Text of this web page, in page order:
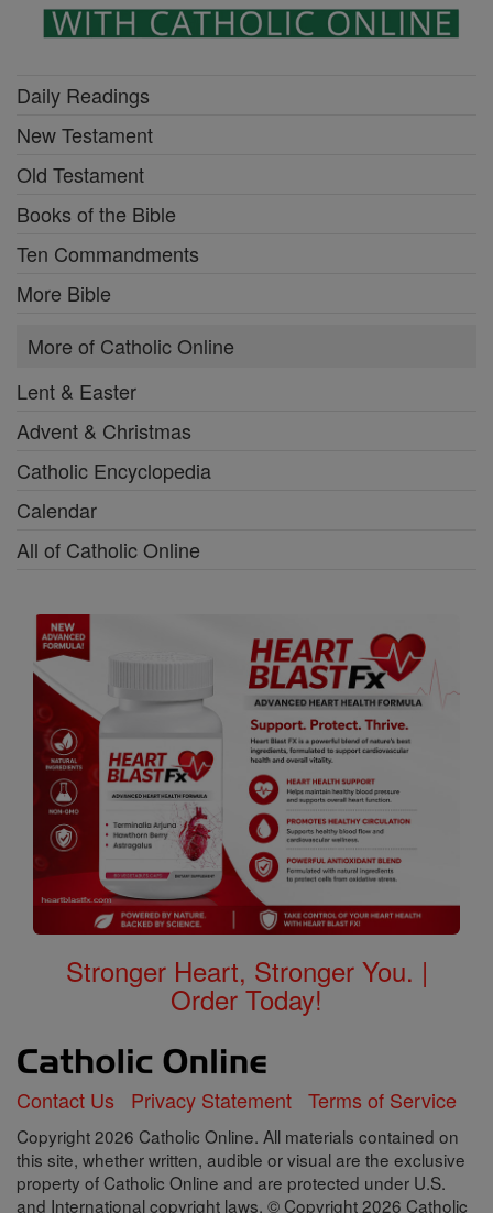
Daily Readings
New Testament
Old Testament
Books of the Bible
Ten Commandments
More Bible
More of Catholic Online
Lent & Easter
Advent & Christmas
Catholic Encyclopedia
Calendar
All of Catholic Online
Stronger Heart, Stronger You. |
Order Today!
Contact Us Privacy Statement Terms of Service
Copyright 2026 Catholic Online. All materials contained on
this site, whether written, audible or visual are the exclusive
property of Catholic Online and are protected under U.S.
and International copyright laws, © Copyright 2026 Catholic